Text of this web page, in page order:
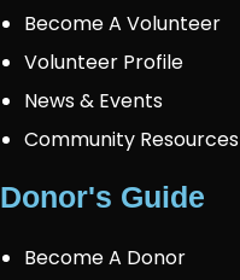
Become A Volunteer
Volunteer Profile
News & Events
Community Resources
Donor's Guide
Become A Donor